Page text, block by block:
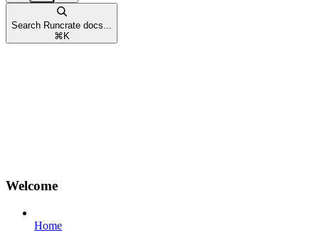
Search Runcrate docs...
⌘ K
Welcome
Home